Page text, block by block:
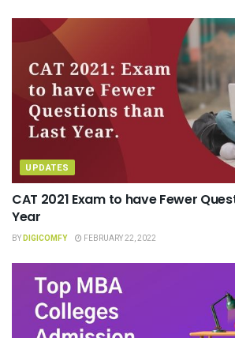
UPDATES
CAT 2021 Exam to have Fewer
Year
BYDIGICOMFY FEBRUARY 22, 2022